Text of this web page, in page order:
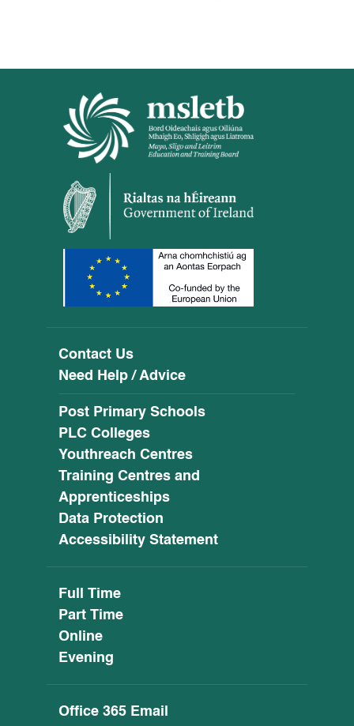
Contact Us
Need Help / Advice
Post Primary Schools
PLC Colleges
Youthreach Centres
Training Centres and
Apprenticeships
Data Protection
Accessibility Statement
Full Time
Part Time
Online
Evening
Office 365 Email